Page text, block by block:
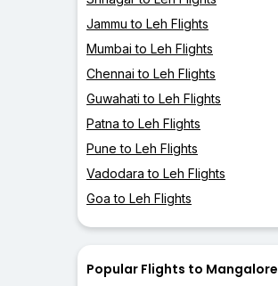
Jammu to Leh Flights
Mumbai to Leh Flights
Chennai to Leh Flights
Guwahati to Leh Flights
Patna to Leh Flights
Pune to Leh Flights
Vadodara to Leh Flights
Goa to Leh Flights
Popular Flights to Mangalore